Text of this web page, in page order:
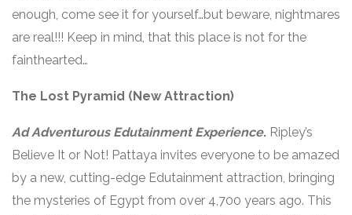
enough, come see it for yourself…but beware, nightmares
are real!!! Keep in mind, that this place is not for the
fainthearted…
The Lost Pyramid (New Attraction)
Ad Adventurous Edutainment Experience. Ripley’s
Believe It or Not! Pattaya invites everyone to be amazed
by a new, cutting-edge Edutainment attraction, bringing
the mysteries of Egypt from over 4,700 years ago. This